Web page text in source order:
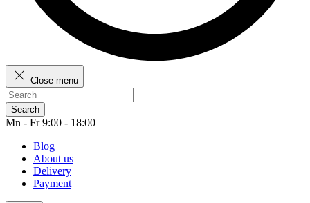
Close menu
Search
Mn - Fr 9:00 - 18:00
Blog
About us
Delivery
Payment